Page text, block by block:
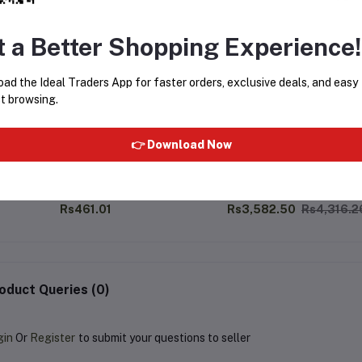
Rs461.01
2.2L
Rs3,582.50
Queries (0)
Or Register to submit your questions to seller
a Better Shopping Experience!
the Ideal Traders App for faster orders, exclusive deals, and easy
browsing.
👉 Download Now